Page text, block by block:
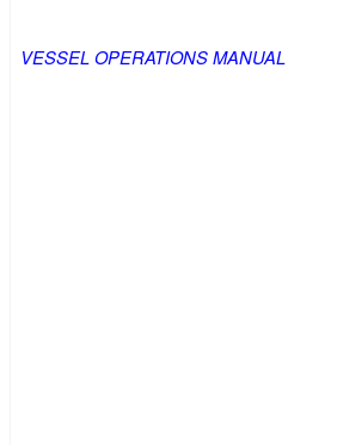
VESSEL OPERATIONS MANUAL